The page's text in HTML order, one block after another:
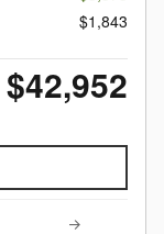
$1,843
$42,952